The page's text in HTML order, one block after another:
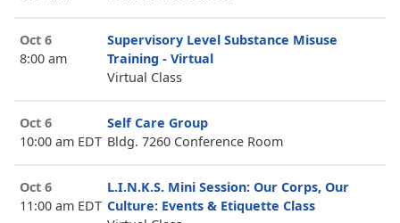
Oct 6
8:00 am
Supervisory Level Substance Misuse
Training - Virtual
Virtual Class
Oct 6
10:00 am EDT
Self Care Group
Bldg. 7260 Conference Room
Oct 6
11:00 am EDT
L.I.N.K.S. Mini Session: Our Corps, Our
Culture: Events & Etiquette Class